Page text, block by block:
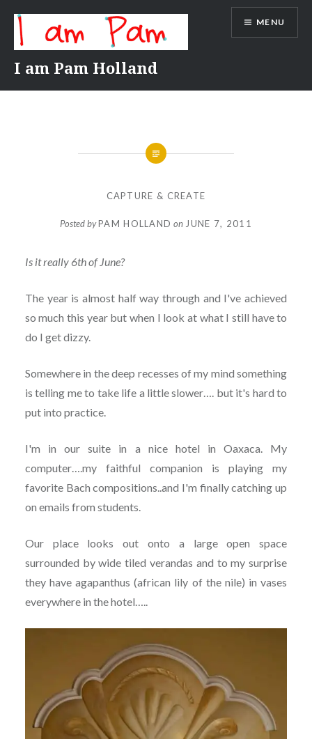
content
I am Pam Holland
MENU
CAPTURE & CREATE
Posted byPAM HOLLAND on JUNE 7, 2011
Is it really 6th of June?
The year is almost half way through and I've achieved
so much this year but when I look at what I still have to
do I get dizzy.
Somewhere in the deep recesses of my mind something
is telling me to take life a little slower…. but it's hard to
put into practice.
I'm in our suite in a nice hotel in Oaxaca. My
computer….my faithful companion is playing my
favorite Bach compositions..and I'm finally catching up
on emails from students.
Our place looks out onto a large open space
surrounded by wide tiled verandas and to my surprise
they have agapanthus (african lily of the nile) in vases
everywhere in the hotel…..